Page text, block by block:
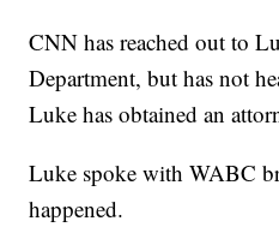
CNN has reached out to
Department, but has not
Luke has obtained an
Luke spoke with WABC
happened.